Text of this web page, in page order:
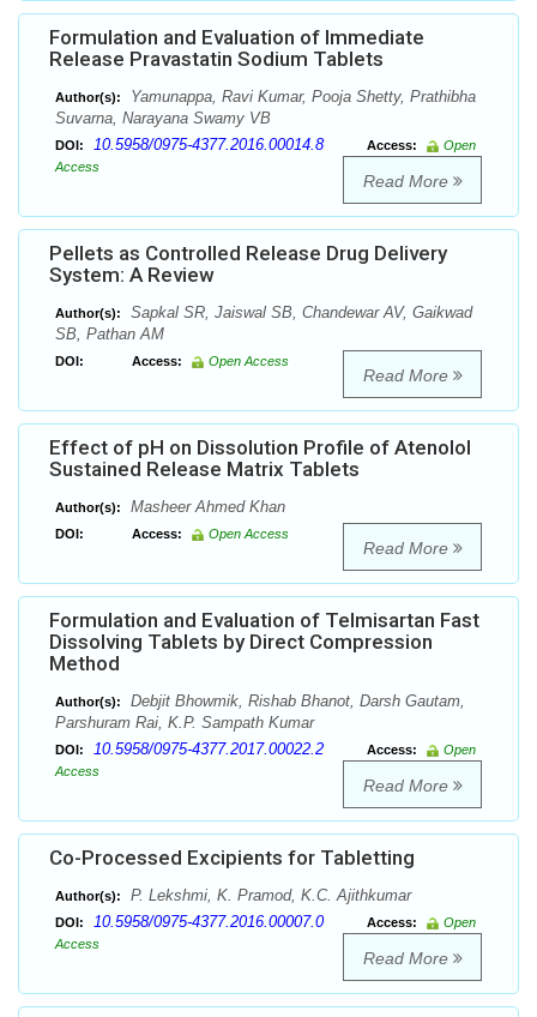
Formulation and Evaluation of Immediate
Release Pravastatin Sodium Tablets
Author(s):
Yamunappa, Ravi Kumar, Pooja Shetty, Prathibha
Suvarna, Narayana Swamy VB
DOI: 10.5958/0975-4377.2016.00014.8 Access:
Open
Access
Read More
Pellets as Controlled Release Drug Delivery
System: A Review
Author(s):
Sapkal SR, Jaiswal SB, Chandewar AV, Gaikwad
SB, Pathan AM
DOI: Access: Open Access
Read More
Effect of pH on Dissolution Profile of Atenolol
Sustained Release Matrix Tablets
Author(s): Masheer Ahmed Khan
DOI: Access: Open Access
Read More
Formulation and Evaluation of Telmisartan Fast
Dissolving Tablets by Direct Compression
Method
Author(s):
Debjit Bhowmik, Rishab Bhanot, Darsh Gautam,
Parshuram Rai, K.P. Sampath Kumar
DOI: 10.5958/0975-4377.2017.00022.2 Access:
Open
Access
Read More
Co-Processed Excipients for Tabletting
Author(s): P. Lekshmi, K. Pramod, K.C. Ajithkumar
DOI: 10.5958/0975-4377.2016.00007.0 Access:
Open
Access
Read More